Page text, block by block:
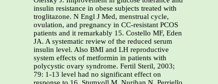
insulin resistance in obese subjects treated with
troglitazone. N Engl J Med, menstrual cycle,
ovulation, and pregnancy in CC-resistant PCOS
patients and it remarkably 15. Costello MF, Eden
JA. A systematic review of the reduced serum
insulin level. Also BMI and LH reproductive
system effects of metformin in patients with
polycystic ovary syndrome. Fertil Steril, 2003;
79: 1-13 level had no significant effect on